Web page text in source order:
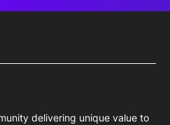
delivering unique value to